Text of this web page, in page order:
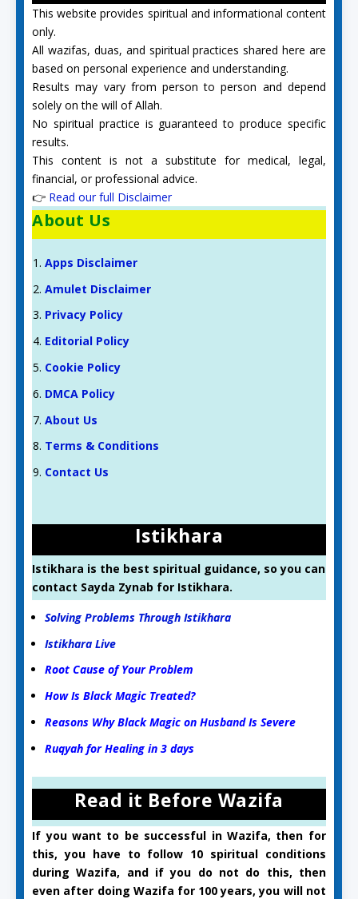
This website provides spiritual and informational content
only.
All wazifas, duas, and spiritual practices shared here are
based on personal experience and understanding.
Results may vary from person to person and depend
solely on the will of Allah.
No spiritual practice is guaranteed to produce specific
results.
This content is not a substitute for medical, legal,
financial, or professional advice.
👉 Read our full Disclaimer
About Us
Apps Disclaimer
Amulet Disclaimer
Privacy Policy
Editorial Policy
Cookie Policy
DMCA Policy
About Us
Terms & Conditions
Contact Us
Istikhara
Istikhara is the best spiritual guidance, so you can
contact Sayda Zynab for Istikhara.
Solving Problems Through Istikhara
Istikhara Live
Root Cause of Your Problem
How Is Black Magic Treated?
Reasons Why Black Magic on Husband Is Severe
Ruqyah for Healing in 3 days
Read it Before Wazifa
If you want to be successful in Wazifa, then for
this, you have to follow 10 spiritual conditions
during Wazifa, and if you do not do this, then
even after doing Wazifa for 100 years, you will not